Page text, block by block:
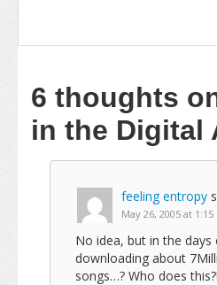
6 thoughts
in the Digital
feeling entropy
May 26, 2005 at 1:15
No idea, but in the
downloading about
songs…? Who does this?!